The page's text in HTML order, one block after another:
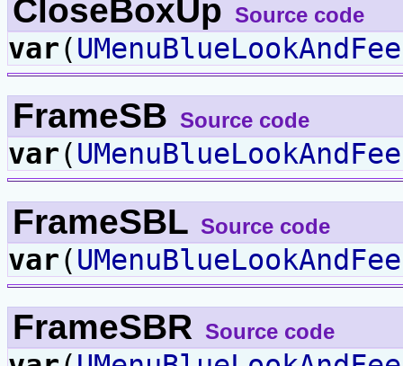
CloseBoxUp Source code
var(
FrameSB Source code
var(
FrameSBL Source code
var(
FrameSBR Source code